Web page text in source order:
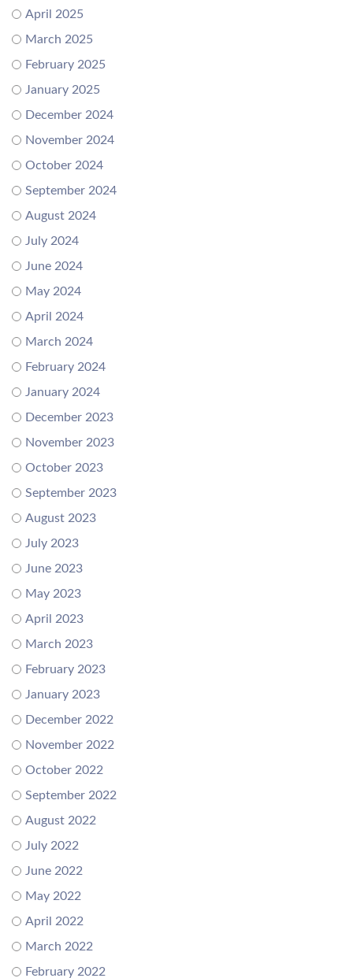
April 2025
March 2025
February 2025
January 2025
December 2024
November 2024
October 2024
September 2024
August 2024
July 2024
June 2024
May 2024
April 2024
March 2024
February 2024
January 2024
December 2023
November 2023
October 2023
September 2023
August 2023
July 2023
June 2023
May 2023
April 2023
March 2023
February 2023
January 2023
December 2022
November 2022
October 2022
September 2022
August 2022
July 2022
June 2022
May 2022
April 2022
March 2022
February 2022